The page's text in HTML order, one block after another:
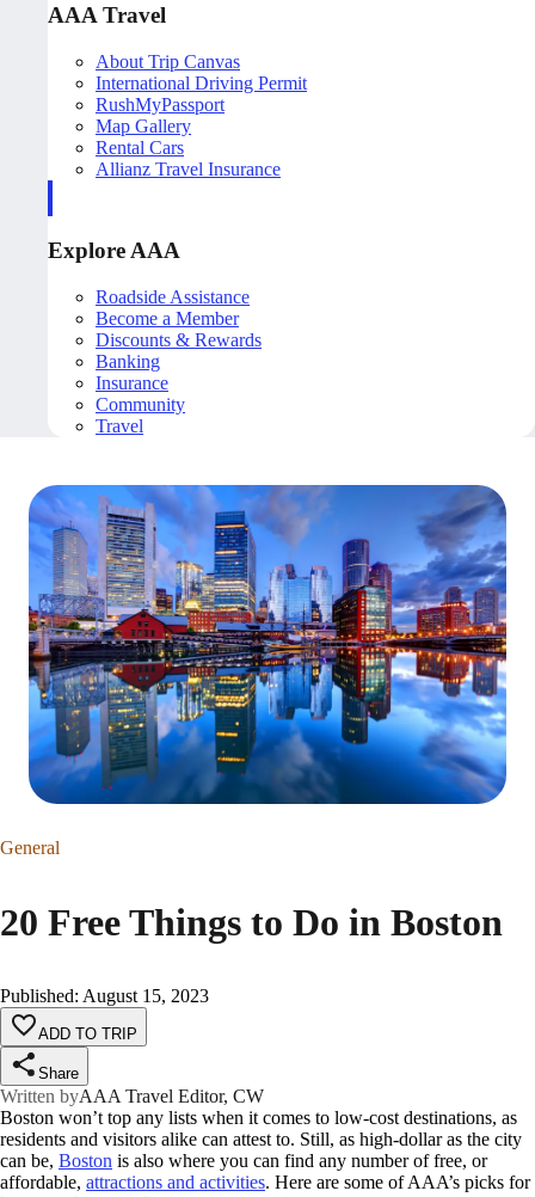
AAA Travel
About Trip Canvas
International Driving Permit
RushMyPassport
Map Gallery
Rental Cars
Allianz Travel Insurance
Explore AAA
Roadside Assistance
Become a Member
Discounts & Rewards
Banking
Insurance
Community
Travel
General
20 Free Things to Do in Boston
Published: August 15, 2023
ADD TO TRIP
Share
Written byAAA Travel Editor, CW
Boston won’t top any lists when it comes to low-cost destinations, as
residents and visitors alike can attest to. Still, as high-dollar as the city
can be, Boston is also where you can find any number of free, or
affordable, attractions and activities. Here are some of AAA’s picks for